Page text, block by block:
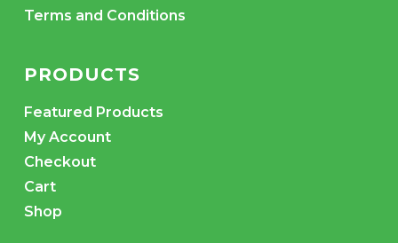
Terms and Conditions
PRODUCTS
Featured Products
My Account
Checkout
Cart
Shop